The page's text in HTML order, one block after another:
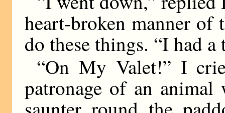
heart-broken manner
do these things. “I had
“On My Valet!” I
patronage of an